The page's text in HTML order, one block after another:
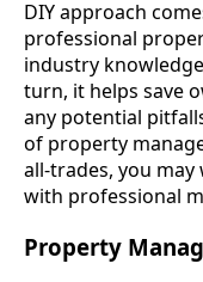
DIY approach
professional
industry
turn, it helps save
any potential
of property
all-trades, you
with professional
Property